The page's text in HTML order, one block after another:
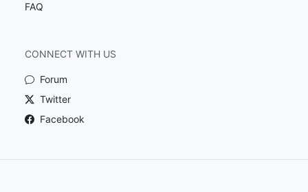
FAQ
CONNECT WITH US
Forum
Twitter
Facebook